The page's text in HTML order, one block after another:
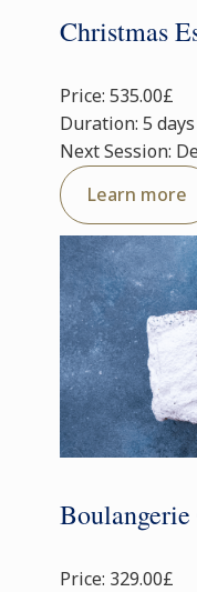
Christmas
Price: 535.00£
Duration: 5 days
Next Session:
Learn more
Price: 329.00£